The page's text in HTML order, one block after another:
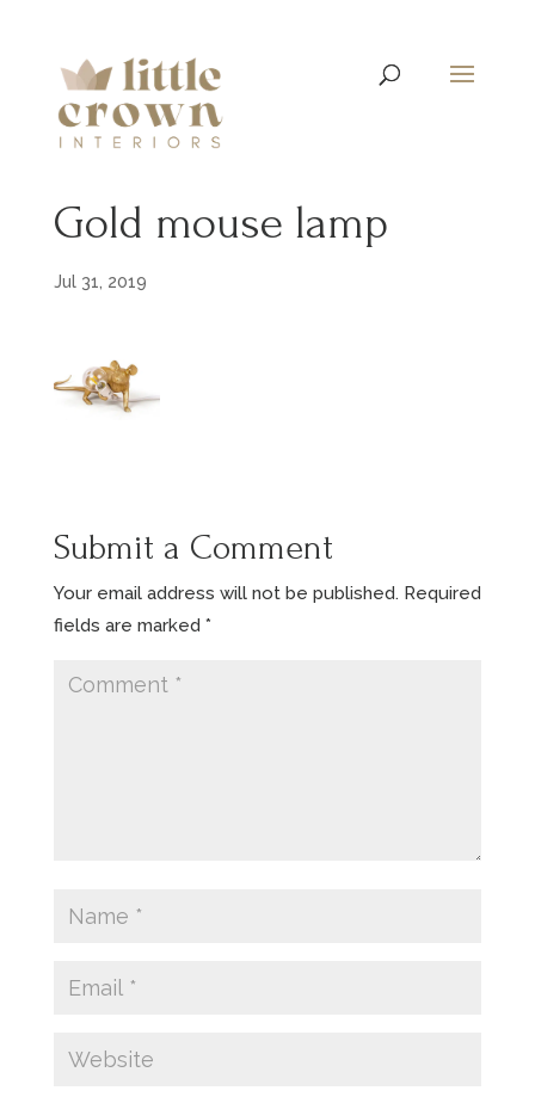
Gold mouse lamp
Jul 31, 2019
Submit a Comment
Your email address will not be published. Required
fields are marked *